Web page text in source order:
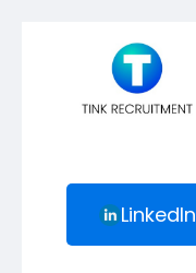
LinkedIn